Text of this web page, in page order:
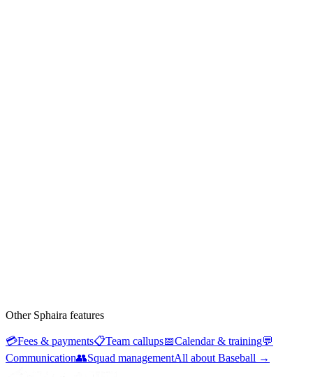
Other Sphaira features
💳Fees & payments📋Team callups📅Calendar & training💬
Communication👥Squad managementAll about Baseball →